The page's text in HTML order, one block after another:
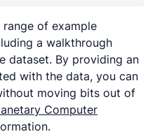
of example
a walkthrough
dataset. By providing an
with the data, you can
moving bits out of
Computer